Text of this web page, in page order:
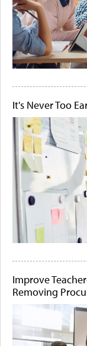
It's Never Too
Improve
Removing